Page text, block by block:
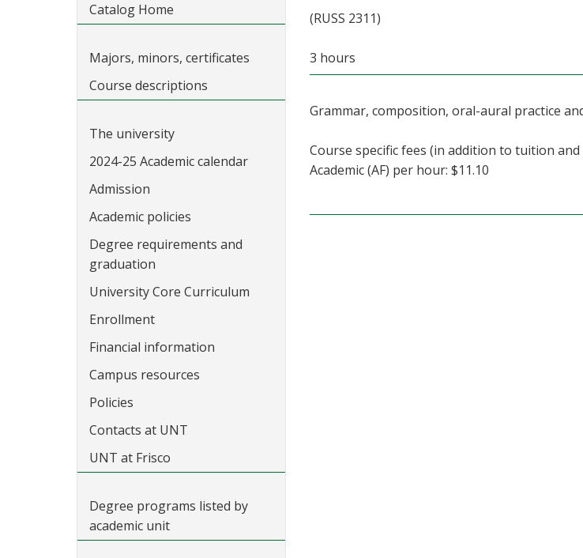
Catalog Home
Majors, minors, certificates
Course descriptions
The university
2024-25 Academic calendar
Admission
Academic policies
Degree requirements and
graduation
University Core Curriculum
Enrollment
Financial information
Campus resources
Policies
Contacts at UNT
UNT at Frisco
Degree programs listed by
academic unit
(RUSS 2311)
3 hours
Grammar, composition, oral-aural practice
Course specific fees (in addition to tuition
Academic (AF) per hour: $11.10